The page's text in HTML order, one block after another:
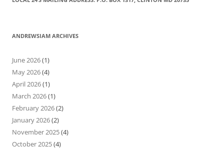
ANDREWSIAM ARCHIVES
June 2026(1)
May 2026(4)
April 2026(1)
March 2026(1)
February 2026(2)
January 2026(2)
November 2025(4)
October 2025(4)